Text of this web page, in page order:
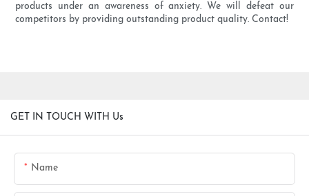
products under an awareness of anxiety. We will defeat our
competitors by providing outstanding product quality. Contact!
GET IN TOUCH WITH Us
Name